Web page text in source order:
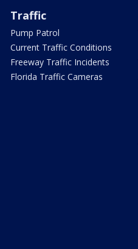
Traffic
Pump Patrol
Current Traffic Conditions
Freeway Traffic Incidents
Florida Traffic Cameras